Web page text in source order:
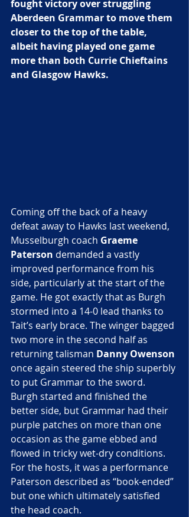
fought victory over struggling
Aberdeen Grammar to move them
closer to the top of the table,
albeit having played one game
more than both Currie Chieftains
and Glasgow Hawks.
Coming off the back of a heavy
defeat away to Hawks last weekend,
Musselburgh coach Graeme
Paterson demanded a vastly
improved performance from his
side, particularly at the start of the
game. He got exactly that as Burgh
stormed into a 14-0 lead thanks to
Tait’s early brace. The winger bagged
two more in the second half as
returning talisman Danny Owenson
once again steered the ship superbly
to put Grammar to the sword.
Burgh started and finished the
better side, but Grammar had their
purple patches on more than one
occasion as the game ebbed and
flowed in tricky wet-dry conditions.
For the hosts, it was a performance
Paterson described as “book-ended”
but one which ultimately satisfied
the head coach.